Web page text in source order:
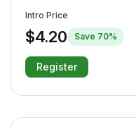
Intro Price
$4.20 Save 70%
Register